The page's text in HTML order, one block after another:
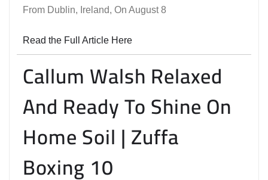
From Dublin, Ireland, On August 8
Read the Full Article Here
Callum Walsh Relaxed
And Ready To Shine On
Home Soil | Zuffa
Boxing 10